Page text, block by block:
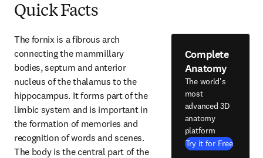
Quick Facts
The fornix is a fibrous arch
connecting the mammillary
bodies, septum and anterior
nucleus of the thalamus to the
hippocampus. It forms part of the
limbic system and is important in
the formation of memories and
recognition of words and scenes.
The body is the central part of the
Complete
Anatomy
The world's
most
advanced 3D
anatomy
platform
Try it for Free